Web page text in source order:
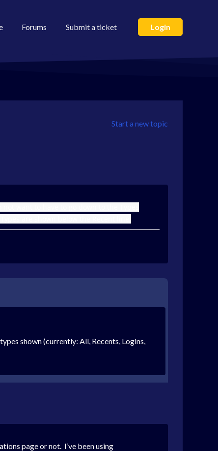
Forums Submit a ticket Login
Start a new topic
shown (currently: All, Recents, Logins,
page or not. I’ve been using